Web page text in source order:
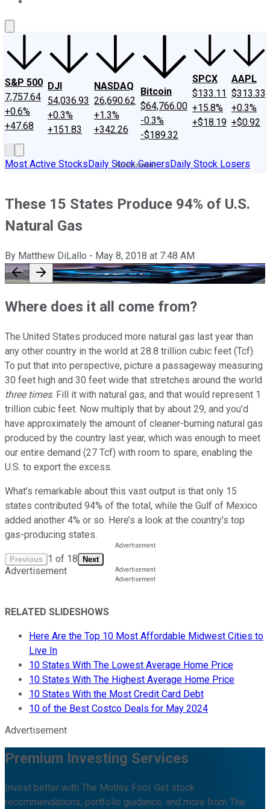
S&P 500
7,757.64
+0.6%
+47.68
DJI
54,036.93
+0.3%
+151.83
NASDAQ
26,690.62
+1.3%
+342.26
Bitcoin
$64,766.00
-0.3%
-$189.32
SPCX
$133.11
+15.8%
+$18.19
AAPL
$313.33
+0.3%
+$0.92
Most Active StocksDaily Stock GainersDaily Stock Losers
These 15 States Produce 94% of U.S.
Natural Gas
By Matthew DiLallo - May 8, 2018 at 7:48 AM
Where does it all come from?
The United States produced more natural gas last year than
any other country in the world at 28.8 trillion cubic feet (Tcf).
To put that into perspective, picture a passageway measuring
30 feet high and 30 feet wide that stretches around the world
three times. Fill it with natural gas, and that would represent 1
trillion cubic feet. Now multiply that by about 29, and you'd
have approximately the amount of cleaner-burning natural gas
produced by the country last year, which was enough to meet
our entire demand (27 Tcf) with room to spare, enabling the
U.S. to export the excess.
What’s remarkable about this vast output is that only 15
states contributed 94% of the total, while the Gulf of Mexico
added another 4% or so. Here’s a look at the country’s top
gas-producing states.
Previous 1 of 18 Next
Advertisement
RELATED SLIDESHOWS
Here Are the Top 10 Most Affordable Midwest Cities to
Live In
10 States With The Lowest Average Home Price
10 States With The Highest Average Home Price
10 States With the Most Credit Card Debt
10 of the Best Costco Deals for May 2024
Advertisement
Premium Investing Services
Invest better with The Motley Fool. Get stock
recommendations, portfolio guidance, and more from The